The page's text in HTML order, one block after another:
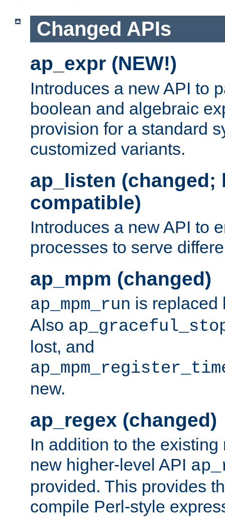
Changed APIs
ap_expr (NEW!)
Introduces a new API to
boolean and algebraic
provision for a standard
customized variants.
ap_listen (changed;
compatible)
Introduces a new API to
processes to serve
ap_mpm (changed)
ap_mpm_run is
Also
lost, and
new.
ap_regex (changed)
In addition to the
new higher-level API
provided. This provides
compile Perl-style